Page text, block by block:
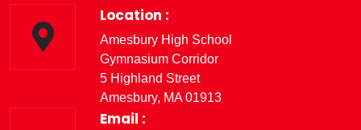
Location :
Amesbury High School
Gymnasium Corridor
5 Highland Street
Amesbury, MA 01913
Email :